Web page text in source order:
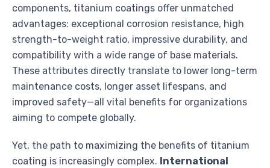
components, titanium coatings offer unmatched
advantages: exceptional corrosion resistance, high
strength-to-weight ratio, impressive durability, and
compatibility with a wide range of base materials.
These attributes directly translate to lower long-term
maintenance costs, longer asset lifespans, and
improved safety—all vital benefits for organizations
aiming to compete globally.
Yet, the path to maximizing the benefits of titanium
coating is increasingly complex. International